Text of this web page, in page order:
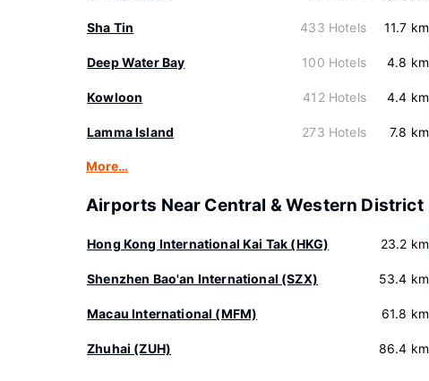
Sha Tin 433 Hotels 11.7 km
Deep Water Bay 100 Hotels 4.8 km
Kowloon 412 Hotels 4.4 km
Lamma Island 273 Hotels 7.8 km
More…
Airports Near Central & Western District
Hong Kong International Kai Tak (HKG) 23.2 km
Shenzhen Bao'an International (SZX) 53.4 km
Macau International (MFM) 61.8 km
Zhuhai (ZUH) 86.4 km